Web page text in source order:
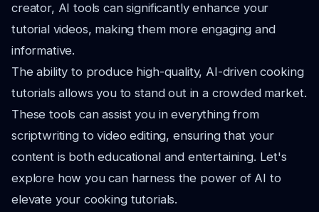
creator, AI tools can significantly enhance your
tutorial videos, making them more engaging and
informative.
The ability to produce high-quality, AI-driven cooking
tutorials allows you to stand out in a crowded market.
These tools can assist you in everything from
scriptwriting to video editing, ensuring that your
content is both educational and entertaining. Let's
explore how you can harness the power of AI to
elevate your cooking tutorials.